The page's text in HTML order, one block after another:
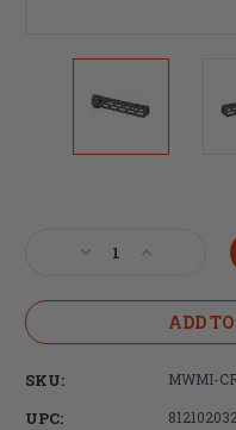
Decrease
of
Industries,
Lightweight
Increase
of
Midwest
Industries,
Rail
ADD
SKU: MWMI-
UPC: